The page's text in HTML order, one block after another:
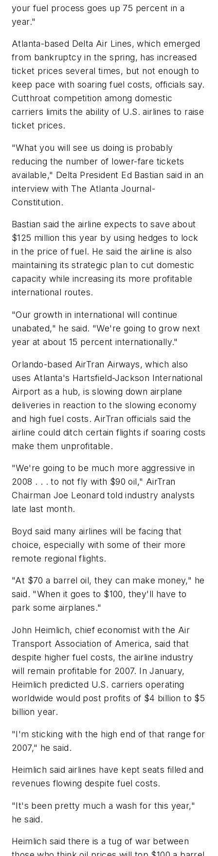
your fuel process goes up 75 percent in a
year."
Atlanta-based Delta Air Lines, which emerged
from bankruptcy in the spring, has increased
ticket prices several times, but not enough to
keep pace with soaring fuel costs, officials say.
Cutthroat competition among domestic
carriers limits the ability of U.S. airlines to raise
ticket prices.
"What you will see us doing is probably
reducing the number of lower-fare tickets
available," Delta President Ed Bastian said in an
interview with The Atlanta Journal-
Constitution.
Bastian said the airline expects to save about
$125 million this year by using hedges to lock
in the price of fuel. He said the airline is also
maintaining its strategic plan to cut domestic
capacity while increasing its more profitable
international routes.
"Our growth in international will continue
unabated," he said. "We're going to grow next
year at about 15 percent internationally."
Orlando-based AirTran Airways, which also
uses Atlanta's Hartsfield-Jackson International
Airport as a hub, is slowing down airplane
deliveries in reaction to the slowing economy
and high fuel costs. AirTran officials said the
airline could ditch certain flights if soaring costs
make them unprofitable.
"We're going to be much more aggressive in
2008 . . . to not fly with $90 oil," AirTran
Chairman Joe Leonard told industry analysts
late last month.
Boyd said many airlines will be facing that
choice, especially with some of their more
remote regional flights.
"At $70 a barrel oil, they can make money," he
said. "When it goes to $100, they'll have to
park some airplanes."
John Heimlich, chief economist with the Air
Transport Association of America, said that
despite higher fuel costs, the airline industry
will remain profitable for 2007. In January,
Heimlich predicted U.S. carriers operating
worldwide would post profits of $4 billion to $5
billion year.
"I'm sticking with the high end of that range for
2007," he said.
Heimlich said airlines have kept seats filled and
revenues flowing despite fuel costs.
"It's been pretty much a wash for this year,"
he said.
Heimlich said there is a tug of war between